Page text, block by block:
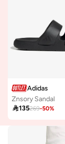
Adidas
Znsory Sandal
135269-50%